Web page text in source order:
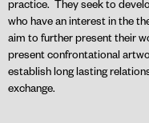
practice. They seek to
who have an interest in the
aim to further present their
present confrontational
establish long lasting
exchange.